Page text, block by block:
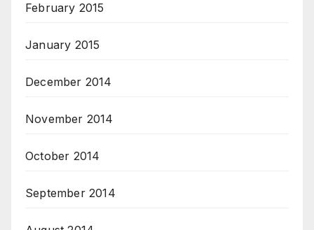
February 2015
January 2015
December 2014
November 2014
October 2014
September 2014